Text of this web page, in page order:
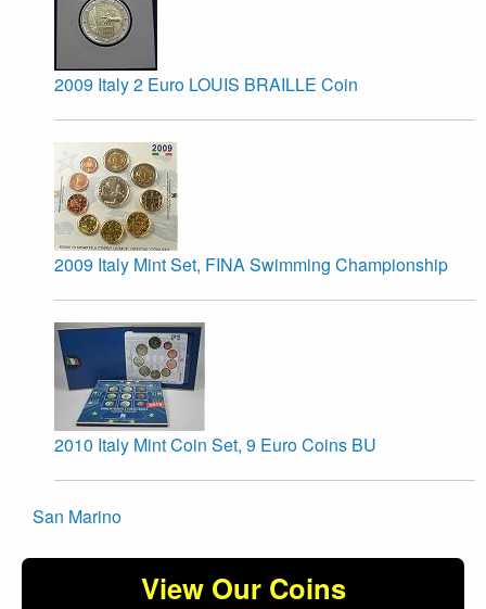
2009 Italy 2 Euro LOUIS BRAILLE Coin
2009 Italy Mint Set, FINA Swimming Championship
2010 Italy Mint Coin Set, 9 Euro Coins BU
San Marino
View Our Coins